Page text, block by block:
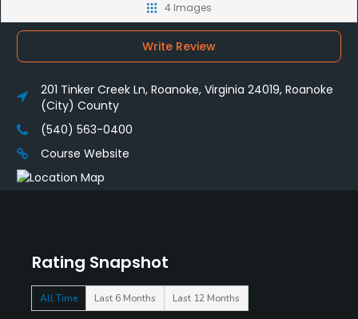
Rating Snapshot
All Time Last 6 Months Last 12 Months
4 Images
Write Review
201 Tinker Creek Ln, Roanoke, Virginia 24019, Roanoke
(City) County
(540) 563-0400
Course Website